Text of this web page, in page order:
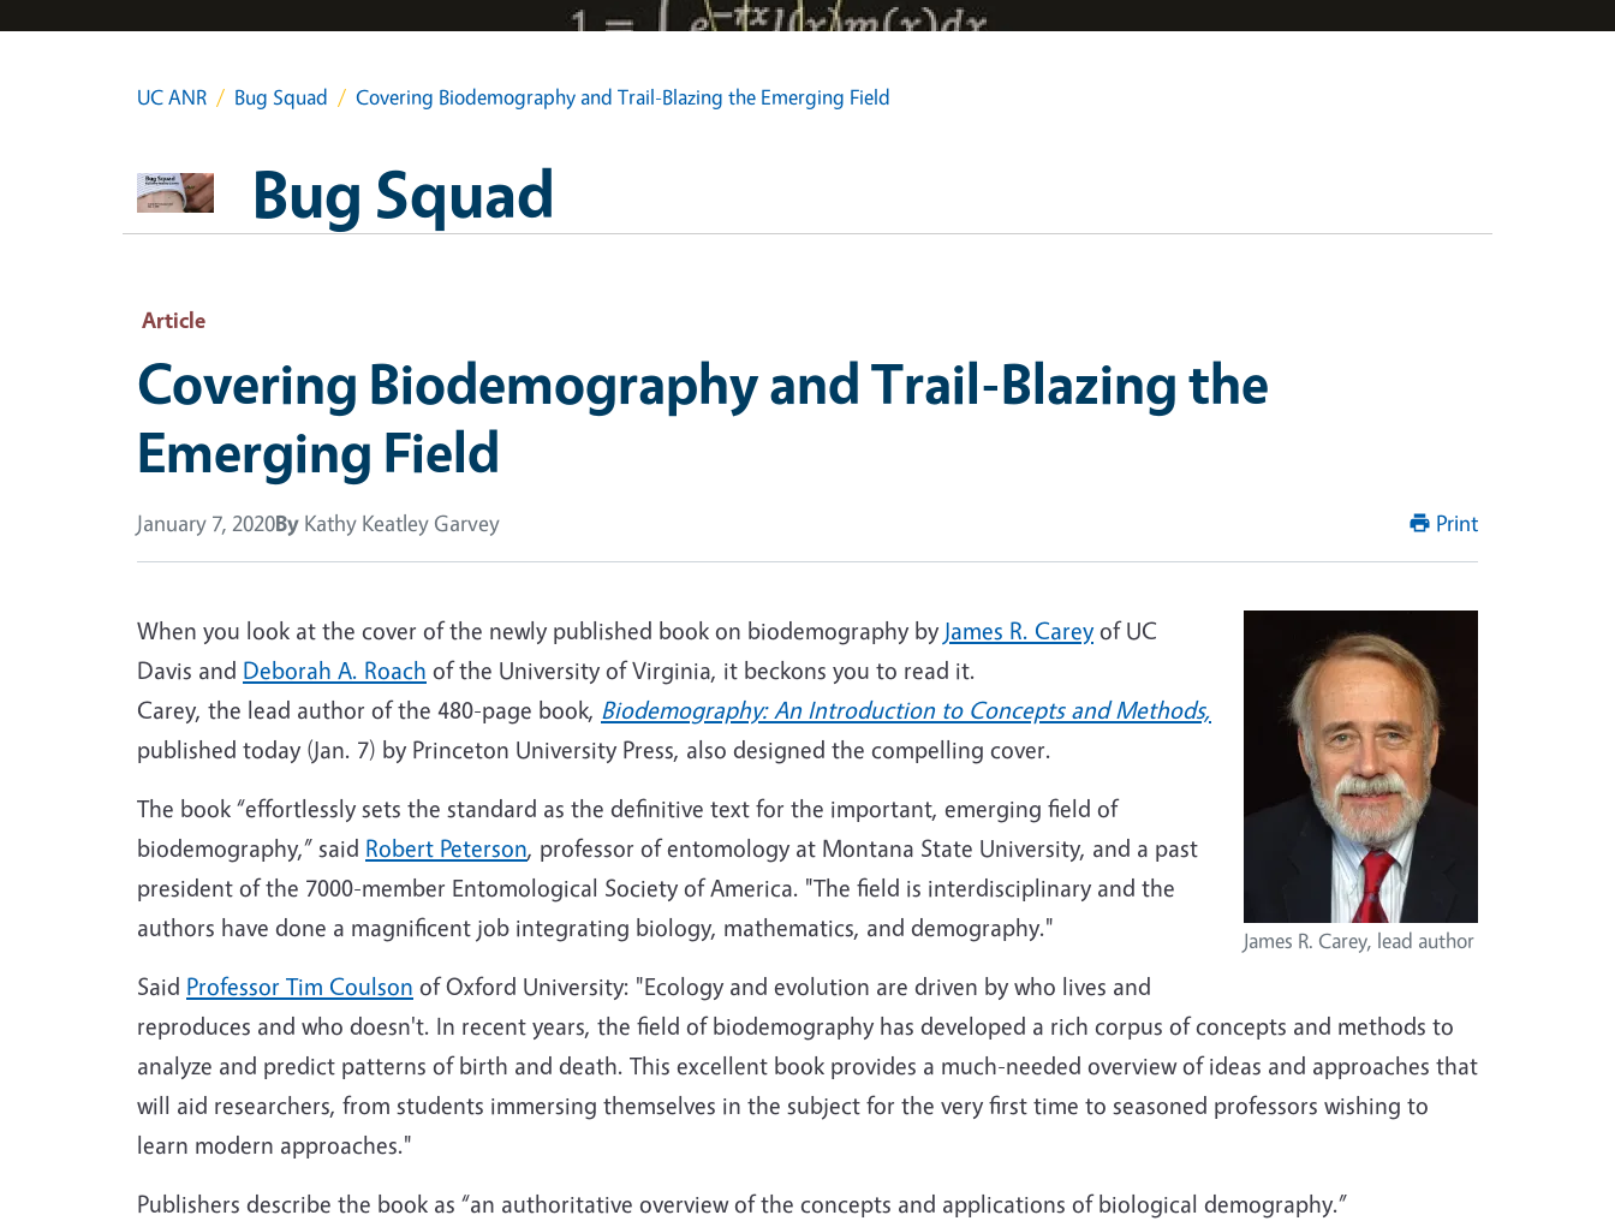
UC ANR Bug Squad Covering Biodemography and Trail-Blazing the Emerging Field
Bug Squad
Article
Covering Biodemography and Trail-Blazing the
Emerging Field
January 7, 2020By Kathy Keatley Garvey Print
James R. Carey, lead author
When you look at the cover of the newly published book on biodemography by James R. Careyof UC
Davis and Deborah A. Roach of the University of Virginia, it beckons you to read it.
Carey, the lead author of the 480-page book, Biodemography: An Introduction to Concepts and Methods,
published today (Jan. 7) by Princeton University Press, also designed the compelling cover.
The book “effortlessly sets the standard as the definitive text for the important, emerging field of
biodemography,” said Robert Peterson, professor of entomology at Montana State University, and a past
president of the 7000-member Entomological Society of America. "The field is interdisciplinary and the
authors have done a magnificent job integrating biology, mathematics, and demography."
Said Professor Tim Coulson of Oxford University: "Ecology and evolution are driven by who lives and
reproduces and who doesn't. In recent years, the field of biodemography has developed a rich corpus of concepts and methods to
analyze and predict patterns of birth and death. This excellent book provides a much-needed overview of ideas and approaches that
will aid researchers, from students immersing themselves in the subject for the very first time to seasoned professors wishing to
learn modern approaches."
Publishers describe the book as “an authoritative overview of the concepts and applications of biological demography.”